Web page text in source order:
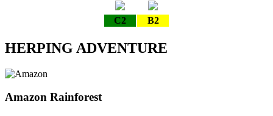
C2 B2
HERPING ADVENTURE
Amazon Rainforest